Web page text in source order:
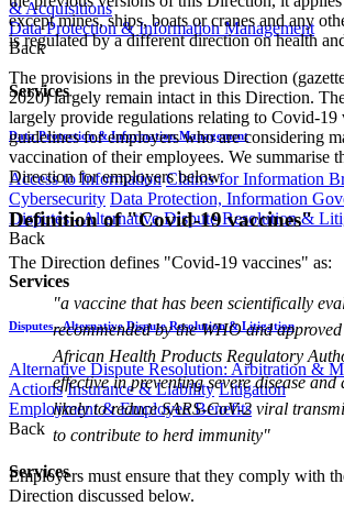
& Acquisitions
Data Protection & Information Management
Back
Services
Data Protection & Information Management
Access to Information Claims for Information
Cybersecurity Data Protection, Information
Disputes - Alternative Dispute Resolution &
Back
Services
Disputes - Alternative Dispute Resolution & Litigation
Alternative Dispute Resolution: Arbitration &
Actions Insurance & Liability Litigation
Employment & Employee Benefits
Back
Services
except mines, ships, boats or cranes and any
is regulated by a different direction on health
The provisions in the previous Direction
2020) largely remain intact in this Direction.
largely provide regulations relating to Covid-19
guidelines for employers who are considering
vaccination of their employees. We summarise
Direction for employers below.
Definition of "Covid-19 vaccines"
The Direction defines "Covid-19 vaccines" as:
"a vaccine that has been scientifically
recommended by the WHO and
African Health Products Regulatory
effective in preventing severe disease and
likely to reduce SARS-CoV-2 viral
to contribute to herd immunity"
Employers must ensure that they comply with
Direction discussed below.